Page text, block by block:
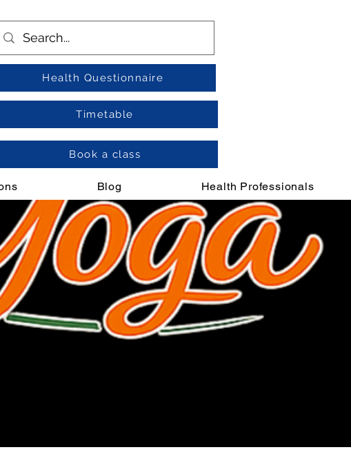
Health Questionnaire
Timetable
Blog Health Professionals
Book a class